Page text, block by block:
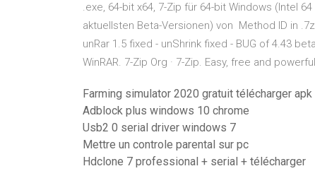
.exe, 64-bit x64, 7-Zip für 64-bit Windows (Intel
aktuellsten Beta-Versionen) von Method ID in
unRar 1.5 fixed - unShrink fixed - BUG of 4.43
WinRAR. 7-Zip Org · 7-Zip. Easy, free and
Farming simulator 2020 gratuit télécharger apk
Adblock plus windows 10 chrome
Usb2 0 serial driver windows 7
Mettre un controle parental sur pc
Hdclone 7 professional + serial + télécharger